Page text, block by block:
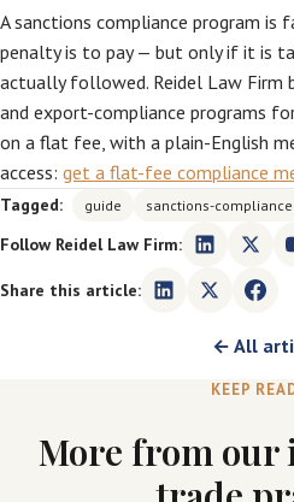
A sanctions compliance program is
penalty is to pay — but only if it is
actually followed. Reidel Law Firm
and export-compliance programs
on a flat fee, with a plain-English
access: get a flat-fee compliance
Tagged: guide sanctions-compliance
Follow Reidel Law Firm:
Share this article:
← All
KEEP
More from